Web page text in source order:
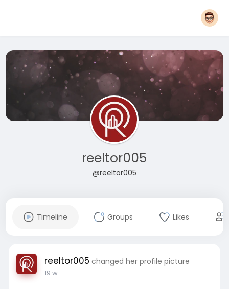
reeltor005
@reeltor005
Timeline Groups Likes
reeltor005 changed her profile picture
19 w